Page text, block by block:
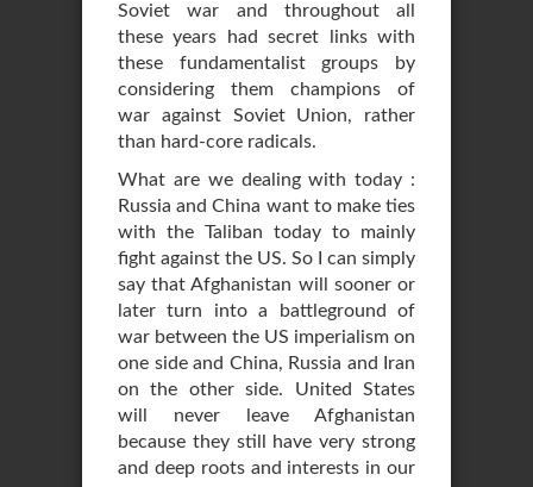
Soviet war and throughout all
these years had secret links with
these fundamentalist groups by
considering them champions of
war against Soviet Union, rather
than hard-core radicals.
What are we dealing with today :
Russia and China want to make ties
with the Taliban today to mainly
fight against the US. So I can simply
say that Afghanistan will sooner or
later turn into a battleground of
war between the US imperialism on
one side and China, Russia and Iran
on the other side. United States
will never leave Afghanistan
because they still have very strong
and deep roots and interests in our